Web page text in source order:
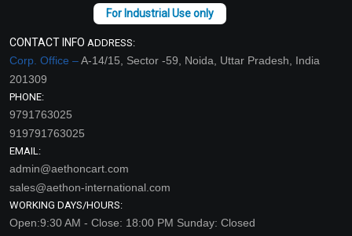
CONTACT INFO ADDRESS:
Corp. Office –A-14/15, Sector -59, Noida, Uttar Pradesh, India
201309
PHONE:
9791763025
919791763025
EMAIL:
admin@aethoncart.com
sales@aethon-international.com
WORKING DAYS/HOURS:
Open:9:30 AM - Close: 18:00 PM Sunday: Closed